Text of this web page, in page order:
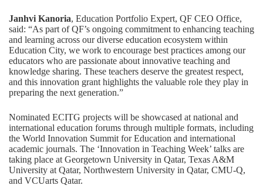
Janhvi Kanoria, Education Portfolio Expert, QF CEO Office,
said: “As part of QF’s ongoing commitment to enhancing teaching
and learning across our diverse education ecosystem within
Education City, we work to encourage best practices among our
educators who are passionate about innovative teaching and
knowledge sharing. These teachers deserve the greatest respect,
and this innovation grant highlights the valuable role they play in
preparing the next generation.”
Nominated ECITG projects will be showcased at national and
international education forums through multiple formats, including
the World Innovation Summit for Education and international
academic journals. The ‘Innovation in Teaching Week’ talks are
taking place at Georgetown University in Qatar, Texas A&M
University at Qatar, Northwestern University in Qatar, CMU-Q,
and VCUarts Qatar.